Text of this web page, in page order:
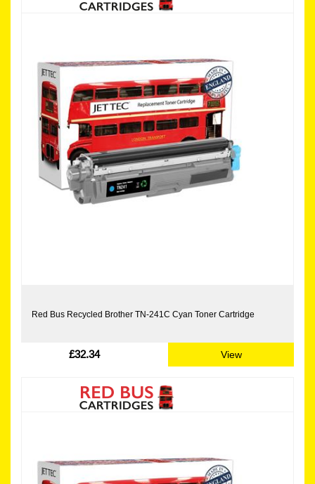
Red Bus Recycled Brother TN-241C Cyan Toner Cartridge
£32.34 View